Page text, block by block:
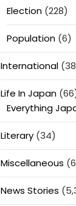
Election(228)
Population(6)
International
Life In Japan
Everything
Literary(34)
Miscellaneous
News Stories